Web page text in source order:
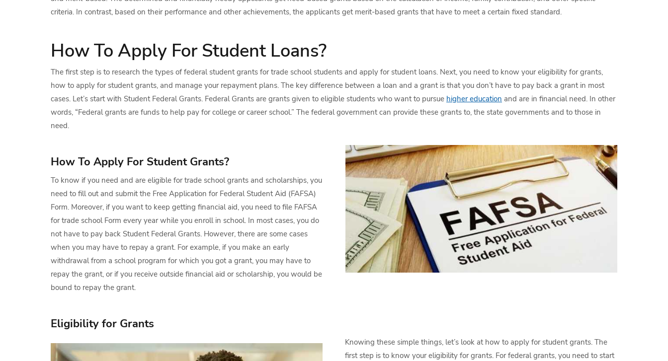
criteria. In contrast, based on their performance and other achievements, the applicants get merit-based grants that have to meet a certain fixed standard.
How To Apply For Student Loans?
The first step is to research the types of federal student grants for trade school students and apply for student loans. Next, you need to know your eligibility for grants,
how to apply for student grants, and manage your repayment plans. The key difference between a loan and a grant is that you don’t have to pay back a grant in most
cases. Let’s start with Student Federal Grants. Federal Grants are grants given to eligible students who want to pursue higher education and are in financial need. In other
words, “Federal grants are funds to help pay for college or career school.” The federal government can provide these grants to, the state governments and to those in
need.
How To Apply For Student Grants?
To know if you need and are eligible for trade school grants and scholarships, you
need to fill out and submit the Free Application for Federal Student Aid (FAFSA)
Form. Moreover, if you want to keep getting financial aid, you need to file FAFSA
for trade school Form every year while you enroll in school. In most cases, you do
not have to pay back Student Federal Grants. However, there are some cases
when you may have to repay a grant. For example, if you make an early
withdrawal from a school program for which you got a grant, you may have to
repay the grant, or if you receive outside financial aid or scholarship, you would be
bound to repay the grant.
Eligibility for Grants
Knowing these simple things, let’s look at how to apply for student grants. The
first step is to know your eligibility for grants. For federal grants, you need to start